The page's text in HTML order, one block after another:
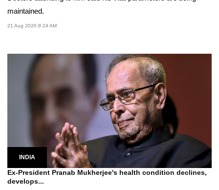
maintained.
21 Aug 2020 8:24 AM
INDIA
Ex-President Pranab Mukherjee's health condition declines,
develops...